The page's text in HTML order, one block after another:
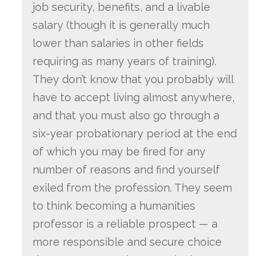
job security, benefits, and a livable
salary (though it is generally much
lower than salaries in other fields
requiring as many years of training).
They don’t know that you probably will
have to accept living almost anywhere,
and that you must also go through a
six-year probationary period at the end
of which you may be fired for any
number of reasons and find yourself
exiled from the profession. They seem
to think becoming a humanities
professor is a reliable prospect — a
more responsible and secure choice